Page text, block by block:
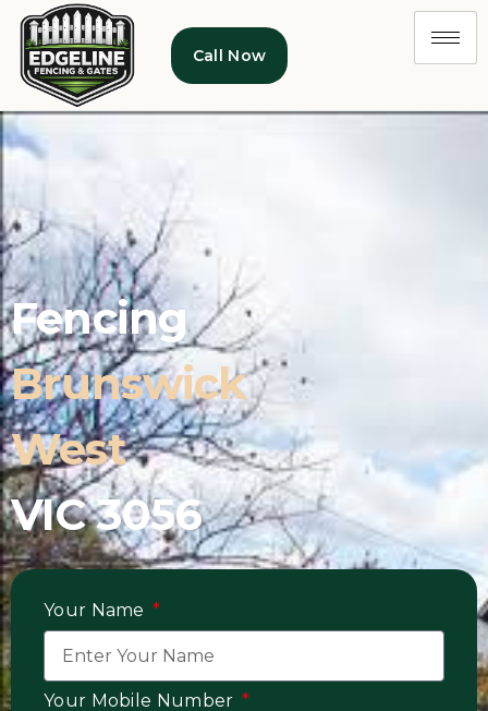
Call Now
Fencing
Brunswick
West
VIC 3056
Your Name
Your Mobile Number